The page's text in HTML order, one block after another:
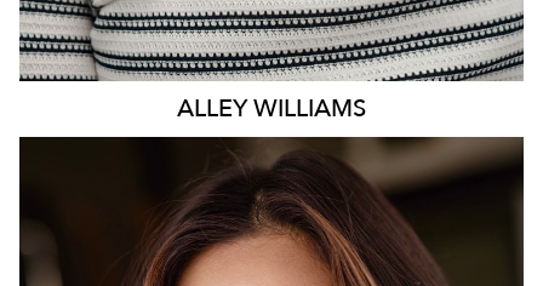
ALLEYWILLIAMS